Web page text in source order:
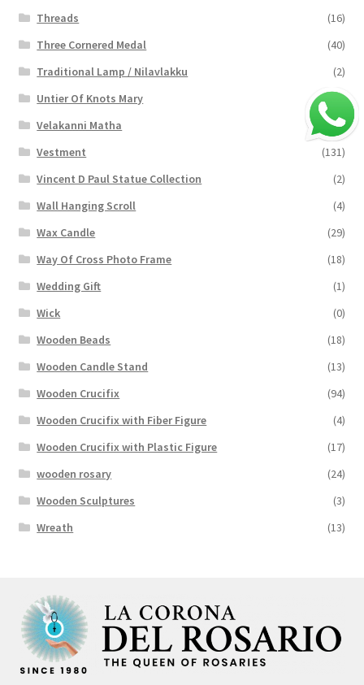
Threads
(16)
Three Cornered Medal
(40)
Traditional Lamp / Nilavlakku
(2)
Untier Of Knots Mary
(4)
Velakanni Matha
(19)
Vestment
(131)
Vincent D Paul Statue Collection
(2)
Wall Hanging Scroll
(4)
Wax Candle
(29)
Way Of Cross Photo Frame
(18)
Wedding Gift
(1)
Wick
(0)
Wooden Beads
(18)
Wooden Candle Stand
(13)
Wooden Crucifix
(94)
Wooden Crucifix with Fiber Figure
(4)
Wooden Crucifix with Plastic Figure
(17)
wooden rosary
(24)
Wooden Sculptures
(3)
Wreath
(13)